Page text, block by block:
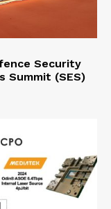
Security
Summit (SES)